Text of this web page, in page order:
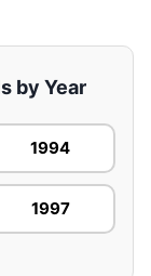
by Year
1994
1997